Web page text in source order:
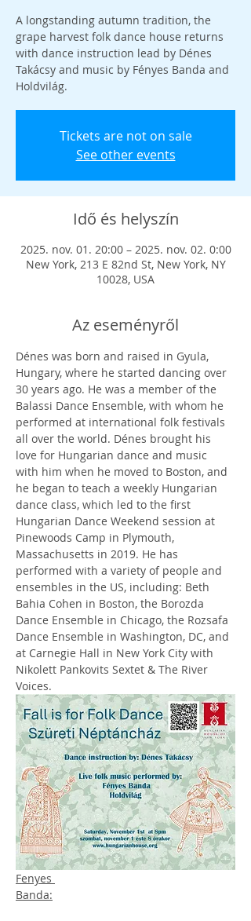
A longstanding autumn tradition, the
grape harvest folk dance house returns
with dance instruction lead by Dénes
Takácsy and music by Fényes Banda and
Holdvilág.
Tickets are not on sale
See other events
Idő és helyszín
2025. nov. 01. 20:00 – 2025. nov. 02. 0:00
New York, 213 E 82nd St, New York, NY
10028, USA
Az eseményről
Dénes was born and raised in Gyula,
Hungary, where he started dancing over
30 years ago. He was a member of the
Balassi Dance Ensemble, with whom he
performed at international folk festivals
all over the world. Dénes brought his
love for Hungarian dance and music
with him when he moved to Boston, and
he began to teach a weekly Hungarian
dance class, which led to the first
Hungarian Dance Weekend session at
Pinewoods Camp in Plymouth,
Massachusetts in 2019. He has
performed with a variety of people and
ensembles in the US, including: Beth
Bahia Cohen in Boston, the Borozda
Dance Ensemble in Chicago, the Rozsafa
Dance Ensemble in Washington, DC, and
at Carnegie Hall in New York City with
Nikolett Pankovits Sextet & The River
Voices.
Fenyes
Banda: